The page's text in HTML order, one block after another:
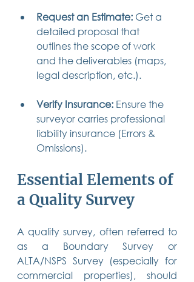
Request an Estimate: Get a
detailed proposal that
outlines the scope of work
and the deliverables (maps,
legal description, etc.).
Verify Insurance: Ensure the
surveyor carries professional
liability insurance (Errors &
Omissions).
Essential Elements of
a Quality Survey
A quality survey, often referred to
as a Boundary Survey or
ALTA/NSPS Survey (especially for
commercial properties), should